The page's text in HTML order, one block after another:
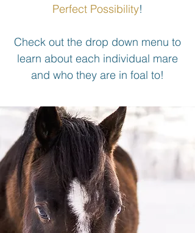
Perfect Possibility!
Check out the drop down menu to
learn about each individual mare
and who they are in foal to!